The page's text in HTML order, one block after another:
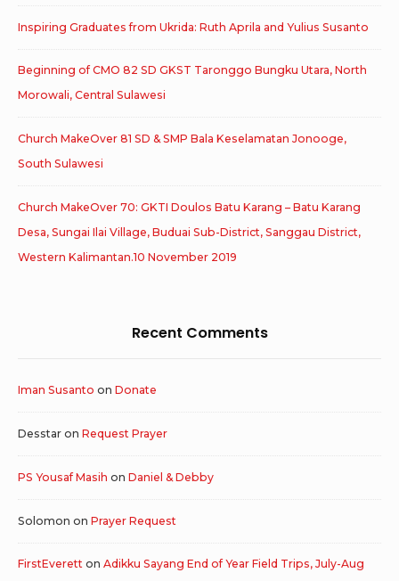
Inspiring Graduates from Ukrida: Ruth Aprila and Yulius Susanto
Beginning of CMO 82 SD GKST Taronggo Bungku Utara, North
Morowali, Central Sulawesi
Church MakeOver 81 SD & SMP Bala Keselamatan Jonooge,
South Sulawesi
Church MakeOver 70: GKTI Doulos Batu Karang – Batu Karang
Desa, Sungai Ilai Village, Buduai Sub-District, Sanggau District,
Western Kalimantan.10 November 2019
Recent Comments
Iman Susanto on Donate
Desstar on Request Prayer
PS Yousaf Masih on Daniel & Debby
Solomon on Prayer Request
FirstEverett on Adikku Sayang End of Year Field Trips, July-Aug